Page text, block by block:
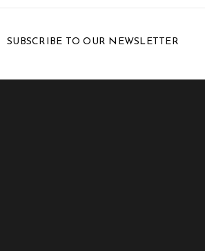
SUBSCRIBE TO OUR NEWSLETTER